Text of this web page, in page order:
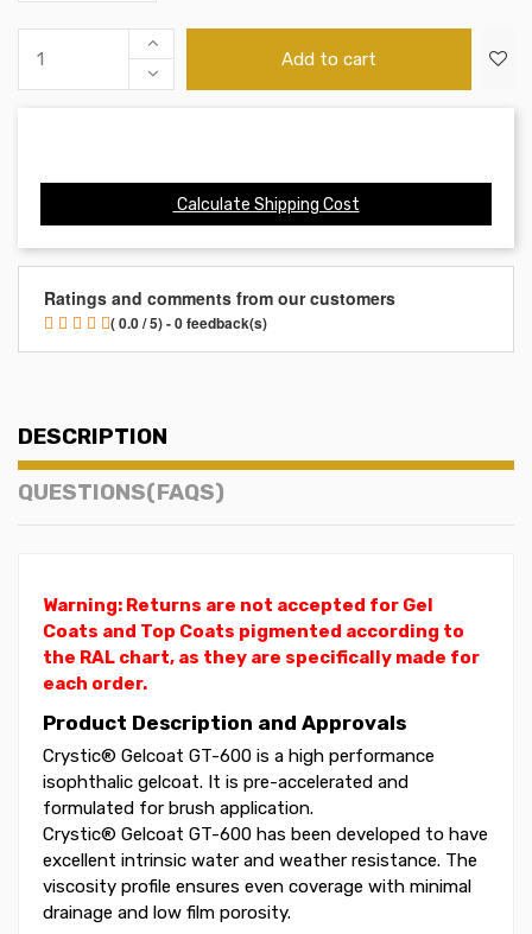
Add to cart
Calculate Shipping Cost
Ratings and comments from our customers
( 0.0 / 5) - 0 feedback(s)
DESCRIPTION
QUESTIONS(FAQS)
Warning: Returns are not accepted for Gel
Coats and Top Coats pigmented according to
the RAL chart, as they are specifically made for
each order.
Product Description and Approvals
Crystic® Gelcoat GT-600 is a high performance
isophthalic gelcoat. It is pre-accelerated and
formulated for brush application.
Crystic® Gelcoat GT-600 has been developed to have
excellent intrinsic water and weather resistance. The
viscosity profile ensures even coverage with minimal
drainage and low film porosity.